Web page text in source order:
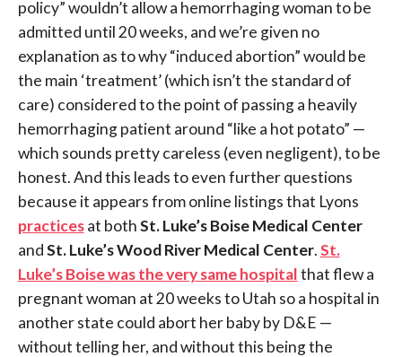
policy” wouldn’t allow a hemorrhaging woman to be
admitted until 20 weeks, and we’re given no
explanation as to why “induced abortion” would be
the main ‘treatment’ (which isn’t the standard of
care) considered to the point of passing a heavily
hemorrhaging patient around “like a hot potato” —
which sounds pretty careless (even negligent), to be
honest. And this leads to even further questions
because it appears from online listings that Lyons
practicesat bothSt. Luke’s Boise Medical Center
andSt. Luke’s Wood River Medical Center.St.
Luke’s Boise was the very same hospitalthat flew a
pregnant woman at 20 weeks to Utah so a hospital in
another state could abort her baby by D&E —
without telling her, and without this being the